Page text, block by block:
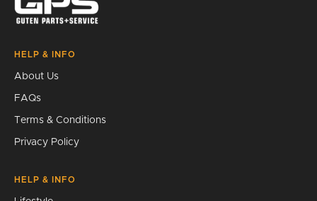
HELP & INFO
About Us
FAQs
Terms & Conditions
Privacy Policy
HELP & INFO